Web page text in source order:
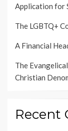
Application for
The LGBTQ+
A Financial
The
Christian
Recent